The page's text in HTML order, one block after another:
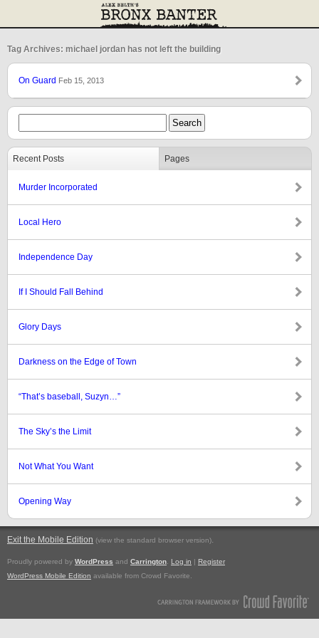
Tag Archives: michael jordan has not left the building
On Guard Feb 15, 2013
Recent Posts Pages
Murder Incorporated
Local Hero
Independence Day
If I Should Fall Behind
Glory Days
Darkness on the Edge of Town
“That’s baseball, Suzyn…”
The Sky’s the Limit
Not What You Want
Opening Way
Exit the Mobile Edition (view the standard browser version).
Proudly powered by WordPress and Carrington Log in | Register
WordPress Mobile Edition available from Crowd Favorite.